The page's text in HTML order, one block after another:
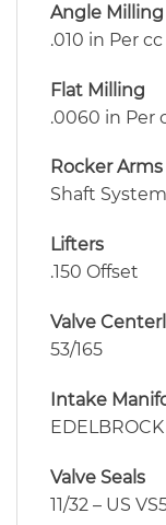
Angle Milling
.010 in Per cc
Flat Milling
.0060 in Per
Rocker Arms
Shaft System
Lifters
.150 Offset
Valve
53/165
Intake
Valve Seals
11/32 – US